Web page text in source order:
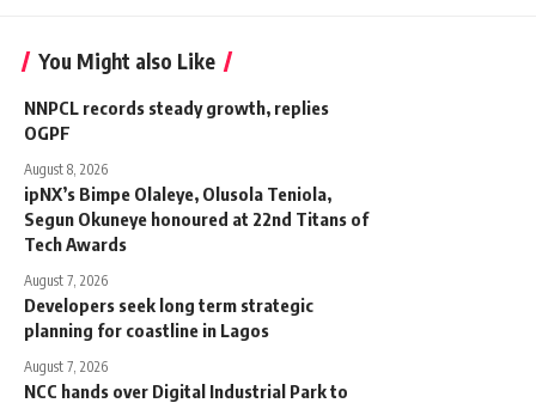
You Might also Like
NNPCL records steady growth, replies
OGPF
August 8, 2026
ipNX’s Bimpe Olaleye, Olusola Teniola,
Segun Okuneye honoured at 22nd Titans of
Tech Awards
August 7, 2026
Developers seek long term strategic
planning for coastline in Lagos
August 7, 2026
NCC hands over Digital Industrial Park to